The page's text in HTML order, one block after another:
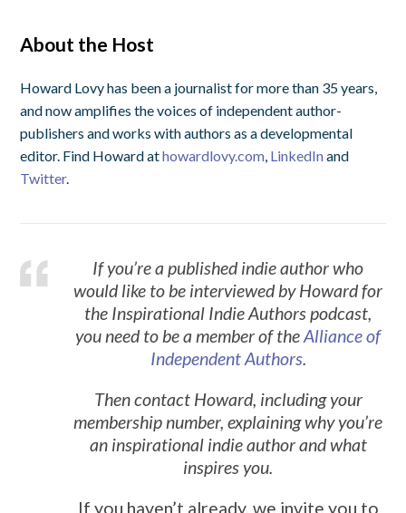
About the Host
Howard Lovy has been a journalist for more than 35 years,
and now amplifies the voices of independent author-
publishers and works with authors as a developmental
editor. Find Howard athowardlovy.com LinkedInand
Twitter.
If you’re a published indie author who
would like to be interviewed by Howard for
the Inspirational Indie Authors podcast,
you need to be a member of theAlliance of
Independent Authors.
Then contact Howard, including your
membership number, explaining why you’re
an inspirational indie author and what
inspires you.
If you haven’t already, we invite you to